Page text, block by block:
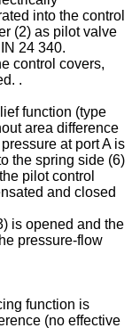
into the control
(2) as pilot valve
24 340.
control covers,
.
function (type
area difference
at port A is
the spring side (6)
pilot control
and closed
is opened and the
pressure-flow
function is
(no effective